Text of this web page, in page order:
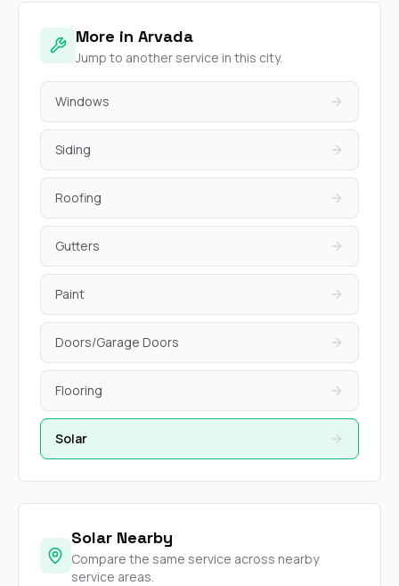
More in Arvada
Jump to another service in this city.
Windows
Siding
Roofing
Gutters
Paint
Doors/Garage Doors
Flooring
Solar
Solar Nearby
Compare the same service across nearby
service areas.